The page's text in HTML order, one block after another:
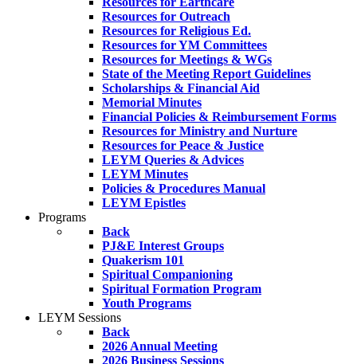
Resources for Outreach
Resources for Religious Ed.
Resources for YM Committees
Resources for Meetings & WGs
State of the Meeting Report Guidelines
Scholarships & Financial Aid
Memorial Minutes
Financial Policies & Reimbursement Forms
Resources for Ministry and Nurture
Resources for Peace & Justice
LEYM Queries & Advices
LEYM Minutes
Policies & Procedures Manual
LEYM Epistles
Programs
Back
PJ&E Interest Groups
Quakerism 101
Spiritual Companioning
Spiritual Formation Program
Youth Programs
LEYM Sessions
Back
2026 Annual Meeting
2026 Business Sessions